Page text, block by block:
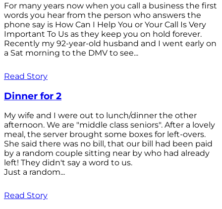
For many years now when you call a business the first
words you hear from the person who answers the
phone say is How Can I Help You or Your Call Is Very
Important To Us as they keep you on hold forever.
Recently my 92-year-old husband and I went early on
a Sat morning to the DMV to see...
Read Story
Dinner for 2
My wife and I were out to lunch/dinner the other
afternoon. We are "middle class seniors". After a lovely
meal, the server brought some boxes for left-overs.
She said there was no bill, that our bill had been paid
by a random couple sitting near by who had already
left! They didn't say a word to us.
Just a random...
Read Story